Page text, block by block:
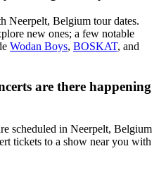
Neerpelt, Belgium tour dates.
new ones; a few notable
Wodan Boys, BOSKAT, and
are there happening
scheduled in Neerpelt, Belgium
tickets to a show near you with